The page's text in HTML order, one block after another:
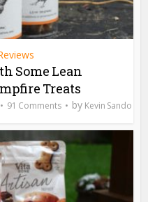
Some Lean
Treats
91 Comments by Kevin Sando